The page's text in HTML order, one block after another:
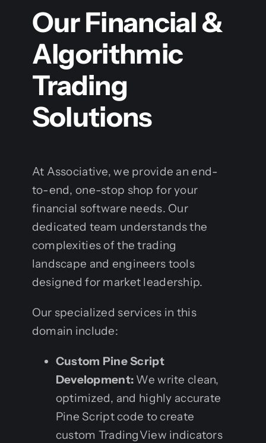
Our Financial &
Algorithmic
Trading
Solutions
At Associative, we provide an end-
to-end, one-stop shop for your
financial software needs. Our
dedicated team understands the
complexities of the trading
landscape and engineers tools
designed for market leadership.
Our specialized services in this
domain include:
Custom Pine Script
Development: We write clean,
optimized, and highly accurate
Pine Script code to create
custom TradingView indicators